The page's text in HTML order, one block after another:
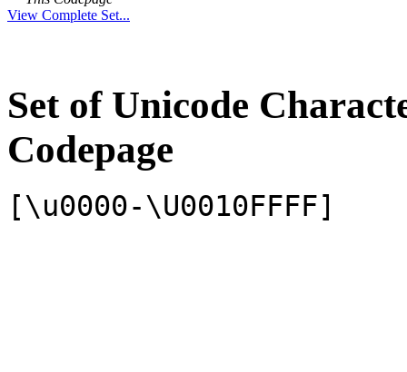
View Complete Set...
Set of Unicode
Codepage
[\u0000-\U0010FFFF]